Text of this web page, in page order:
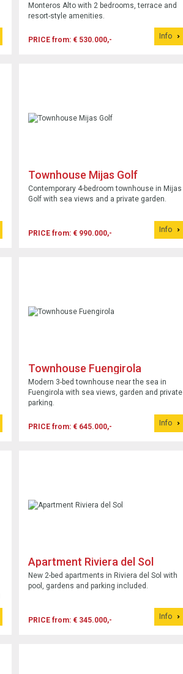
Monteros Alto with 2 bedrooms, terrace and
resort-style amenities.
PRICE from: € 530.000,- Info
Townhouse Mijas Golf
Contemporary 4-bedroom townhouse in Mijas
Golf with sea views and a private garden.
PRICE from: € 990.000,- Info
Townhouse Fuengirola
Modern 3-bed townhouse near the sea in
Fuengirola with sea views, garden and private
parking.
PRICE from: € 645.000,- Info
Apartment Riviera del Sol
New 2-bed apartments in Riviera del Sol with
pool, gardens and parking included.
PRICE from: € 345.000,- Info